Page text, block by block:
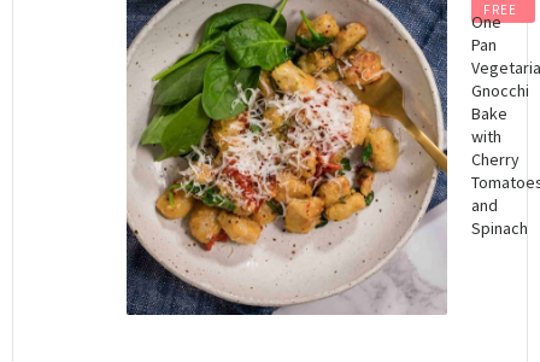
FREE
One
Pan
Gnocchi
Bake
with
Cherry
and
Spinach